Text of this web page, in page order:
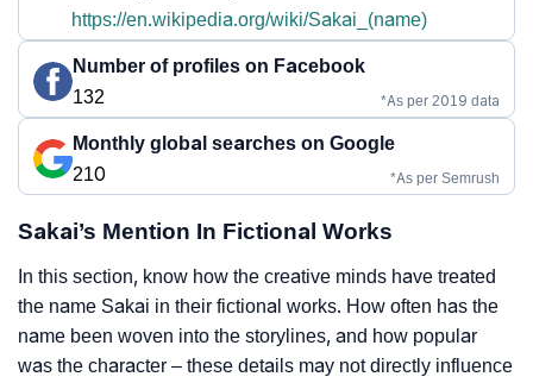
https://en.wikipedia.org/wiki/Sakai_(name)
Number of profiles on Facebook
132
*As per 2019 data
Monthly global searches on Google
210
*As per Semrush
Sakai’s Mention In Fictional Works
In this section, know how the creative minds have treated
the name Sakai in their fictional works. How often has the
name been woven into the storylines, and how popular
was the character – these details may not directly influence